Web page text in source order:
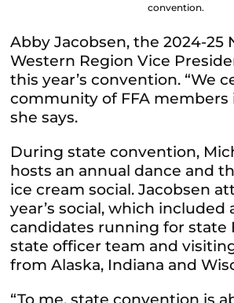
convention.
Abby Jacobsen, the 2024-25
Western Region Vice
this year’s convention. “We
community of FFA members
she says.
During state convention,
hosts an annual dance and
ice cream social. Jacobsen
year’s social, which included
candidates running for state
state officer team and
from Alaska, Indiana and
“To me, state convention is